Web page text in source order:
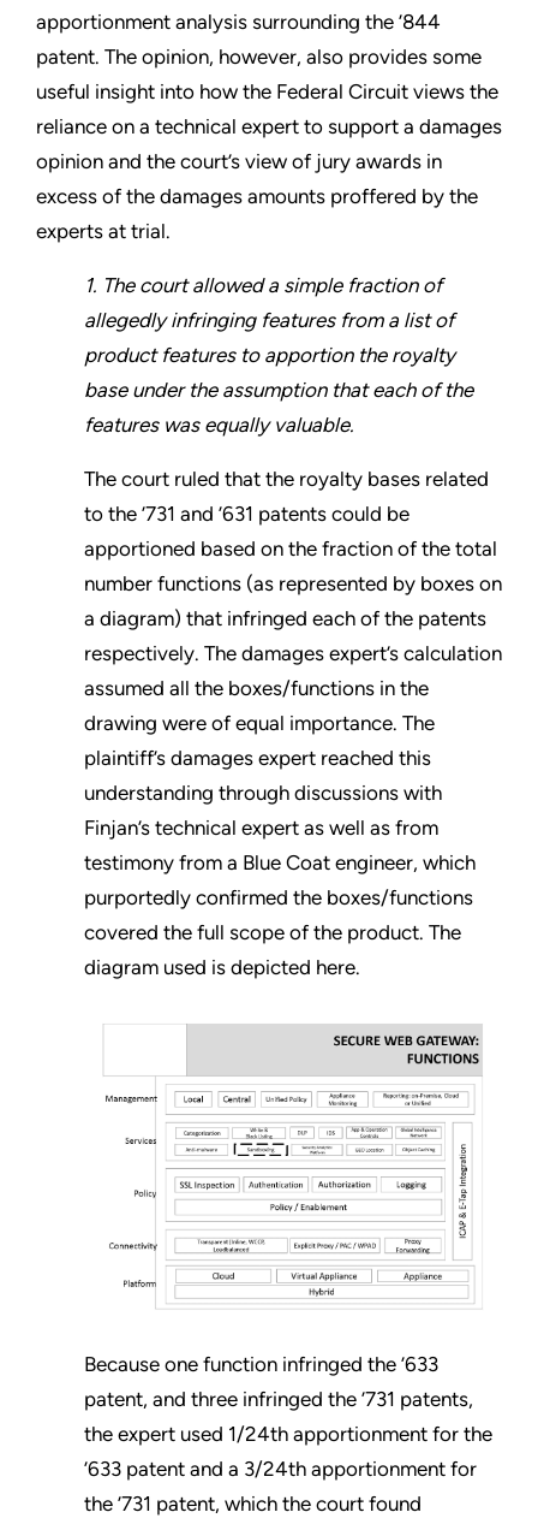
apportionment analysis surrounding the ’844
patent. The opinion, however, also provides some
useful insight into how the Federal Circuit views the
reliance on a technical expert to support a damages
opinion and the court’s view of jury awards in
excess of the damages amounts proffered by the
experts at trial.
1. The court allowed a simple fraction of
allegedly infringing features from a list of
product features to apportion the royalty
base under the assumption that each of the
features was equally valuable.
The court ruled that the royalty bases related
to the ’731 and ’631 patents could be
apportioned based on the fraction of the total
number functions (as represented by boxes on
a diagram) that infringed each of the patents
respectively. The damages expert’s calculation
assumed all the boxes/functions in the
drawing were of equal importance. The
plaintiff’s damages expert reached this
understanding through discussions with
Finjan’s technical expert as well as from
testimony from a Blue Coat engineer, which
purportedly confirmed the boxes/functions
covered the full scope of the product. The
diagram used is depicted here.
Because one function infringed the ’633
patent, and three infringed the ’731 patents,
the expert used 1/24th apportionment for the
’633 patent and a 3/24th apportionment for
the ’731 patent, which the court found